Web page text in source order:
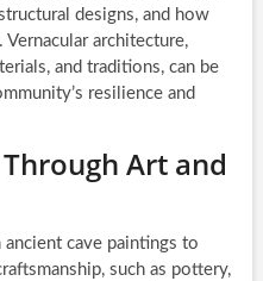
designs, and how
architecture,
and traditions, can be
resilience and
Art and
cave paintings to
such as pottery,